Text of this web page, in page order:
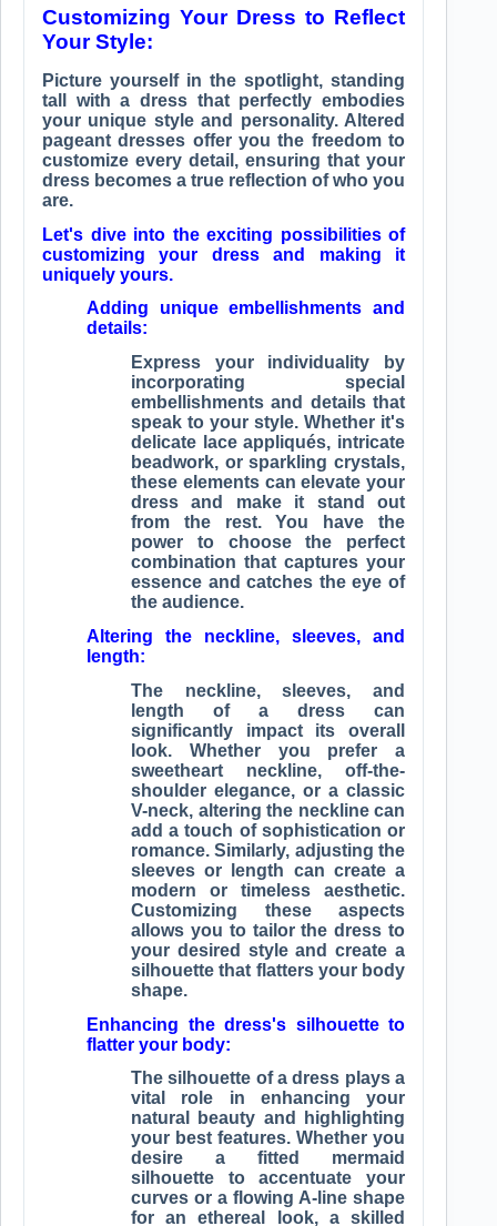
Customizing Your Dress to Reflect
Your Style:
Picture yourself in the spotlight, standing
tall with a dress that perfectly embodies
your unique style and personality. Altered
pageant dresses offer you the freedom to
customize every detail, ensuring that your
dress becomes a true reflection of who you
are.
Let's dive into the exciting possibilities of
customizing your dress and making it
uniquely yours.
Adding unique embellishments and
details:
Express your individuality by
incorporating special
embellishments and details that
speak to your style. Whether it's
delicate lace appliqués, intricate
beadwork, or sparkling crystals,
these elements can elevate your
dress and make it stand out
from the rest. You have the
power to choose the perfect
combination that captures your
essence and catches the eye of
the audience.
Altering the neckline, sleeves, and
length:
The neckline, sleeves, and
length of a dress can
significantly impact its overall
look. Whether you prefer a
sweetheart neckline, off-the-
shoulder elegance, or a classic
V-neck, altering the neckline can
add a touch of sophistication or
romance. Similarly, adjusting the
sleeves or length can create a
modern or timeless aesthetic.
Customizing these aspects
allows you to tailor the dress to
your desired style and create a
silhouette that flatters your body
shape.
Enhancing the dress's silhouette to
flatter your body:
The silhouette of a dress plays a
vital role in enhancing your
natural beauty and highlighting
your best features. Whether you
desire a fitted mermaid
silhouette to accentuate your
curves or a flowing A-line shape
for an ethereal look, a skilled